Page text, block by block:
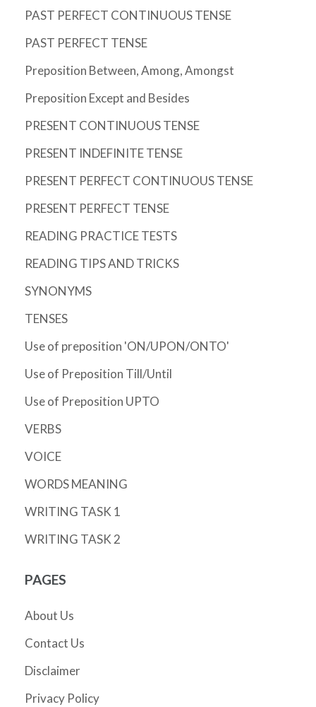
PAST PERFECT CONTINUOUS TENSE
PAST PERFECT TENSE
Preposition Between, Among, Amongst
Preposition Except and Besides
PRESENT CONTINUOUS TENSE
PRESENT INDEFINITE TENSE
PRESENT PERFECT CONTINUOUS TENSE
PRESENT PERFECT TENSE
READING PRACTICE TESTS
READING TIPS AND TRICKS
SYNONYMS
TENSES
Use of preposition 'ON/UPON/ONTO'
Use of Preposition Till/Until
Use of Preposition UPTO
VERBS
VOICE
WORDS MEANING
WRITING TASK 1
WRITING TASK 2
PAGES
About Us
Contact Us
Disclaimer
Privacy Policy